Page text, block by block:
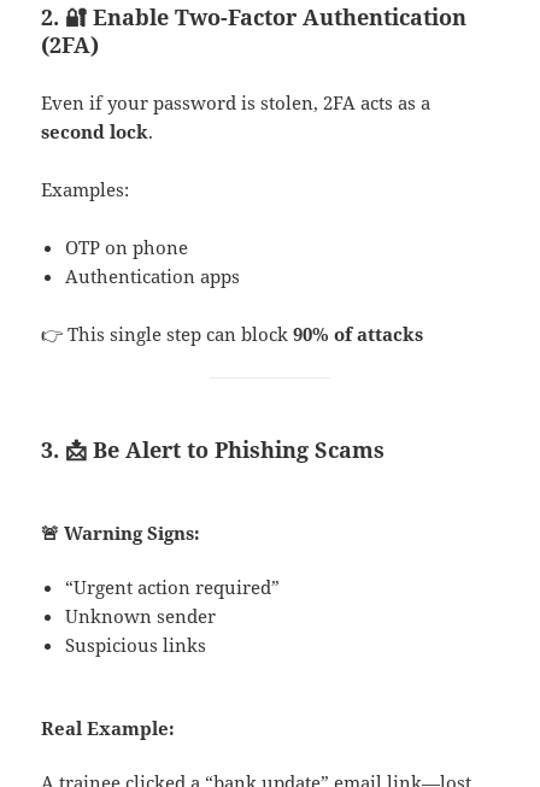
2. 🔐 Enable Two-Factor Authentication
(2FA)
Even if your password is stolen, 2FA acts as a
second lock.
Examples:
OTP on phone
Authentication apps
👉 This single step can block90% of attacks
3. 📩 Be Alert to Phishing Scams
🚨 Warning Signs:
“Urgent action required”
Unknown sender
Suspicious links
Real Example:
A trainee clicked a “bank update” email link—lost